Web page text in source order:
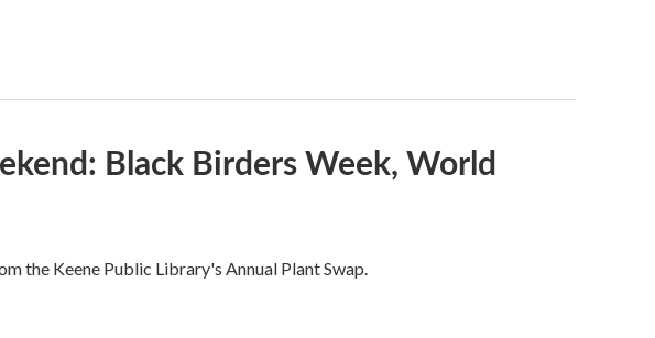
Black Birders Week, World
the Keene Public Library's Annual Plant Swap.